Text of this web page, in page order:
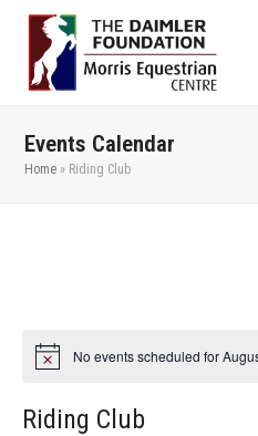
Events Calendar
Home » Riding Club
No events scheduled for
Riding Club